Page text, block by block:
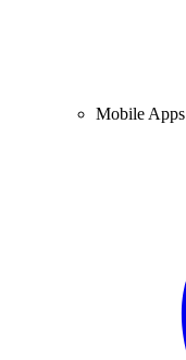
Mobile Apps